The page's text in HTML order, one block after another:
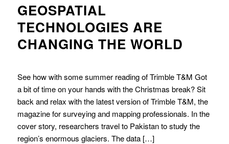
GEOSPATIAL
TECHNOLOGIES ARE
CHANGING THE WORLD
See how with some summer reading of Trimble T&M Got
a bit of time on your hands with the Christmas break? Sit
back and relax with the latest version of Trimble T&M, the
magazine for surveying and mapping professionals. In the
cover story, researchers travel to Pakistan to study the
region’s enormous glaciers. The data […]